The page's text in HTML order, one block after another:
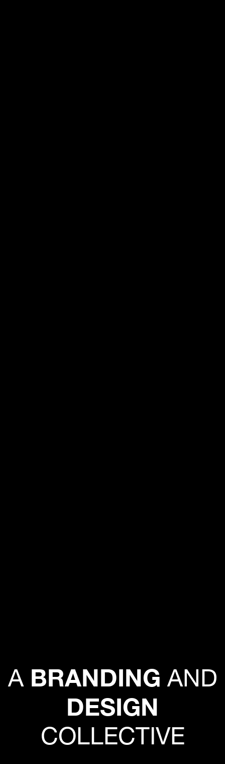
A BRANDING AND
DESIGN
COLLECTIVE